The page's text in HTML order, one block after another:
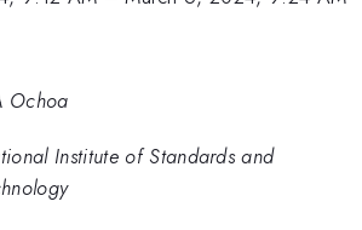
Ochoa
Institute of Standards and